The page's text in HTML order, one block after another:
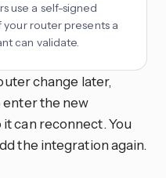
use a self-signed
router presents a
can validate.
change later,
enter the new
can reconnect. You
the integration again.